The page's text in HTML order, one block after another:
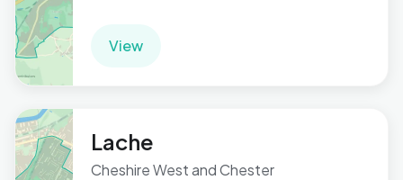
View
Lache
Cheshire West and Chester